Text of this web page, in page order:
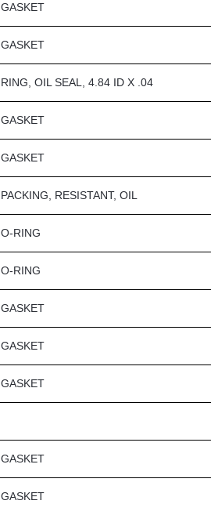
GASKET
GASKET
RING, OIL SEAL, 4.84 ID X .04
GASKET
GASKET
PACKING, RESISTANT, OIL
O-RING
O-RING
GASKET
GASKET
GASKET
GASKET
GASKET